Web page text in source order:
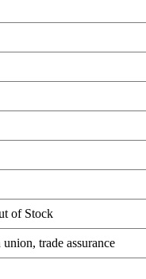
of Stock
trade assurance